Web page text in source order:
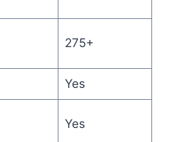
275+
Yes
Yes